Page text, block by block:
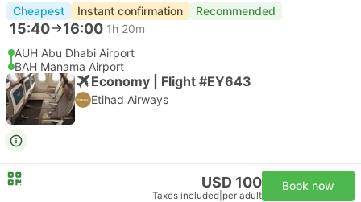
Cheapest Instant confirmation Recommended
15:40 16:00 1h 20m
AUH Abu Dhabi Airport
BAH Manama Airport
Economy | Flight #EY643
Etihad Airways
USD 100
Taxes included per adult
Book now